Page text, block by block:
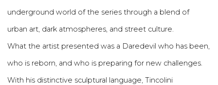
underground world of the series through a blend of
urban art, dark atmospheres, and street culture.
What the artist presented was a Daredevil who has been,
who is reborn, and who is preparing for new challenges.
With his distinctive sculptural language, Tincolini